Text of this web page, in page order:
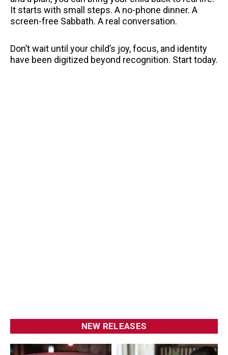
It starts with small steps. A no-phone dinner. A
screen-free Sabbath. A real conversation.
Don’t wait until your child’s joy, focus, and identity
have been digitized beyond recognition. Start today.
NEW RELEASES